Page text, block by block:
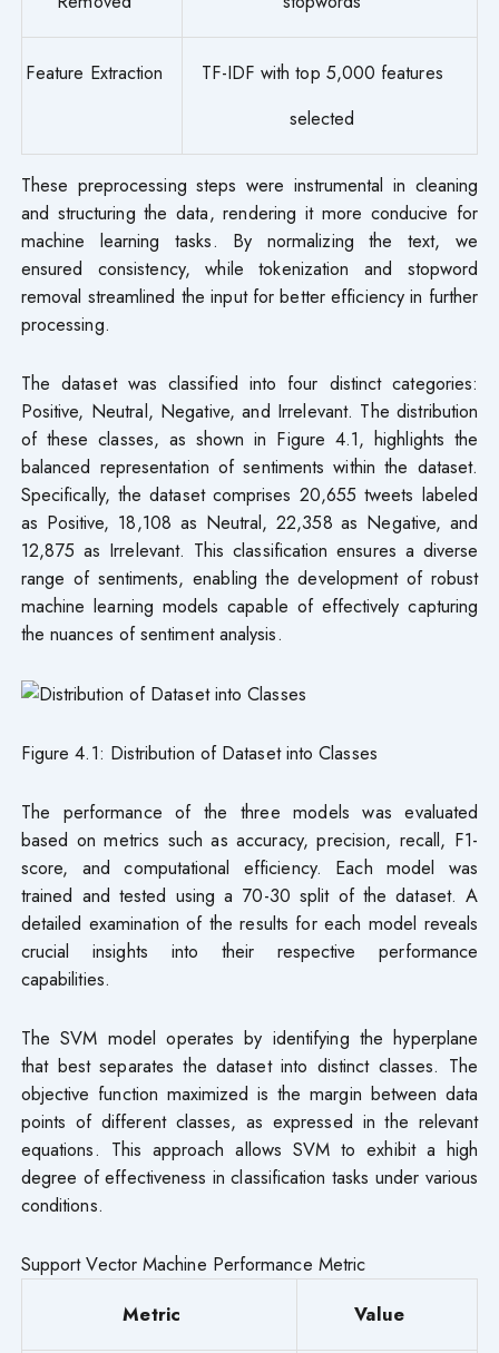
Feature Extraction
TF-IDF with top 5,000 features
selected
These preprocessing steps were instrumental in cleaning
and structuring the data, rendering it more conducive for
machine learning tasks. By normalizing the text, we
ensured consistency, while tokenization and stopword
removal streamlined the input for better efficiency in further
processing.
The dataset was classified into four distinct categories:
Positive, Neutral, Negative, and Irrelevant. The distribution
of these classes, as shown in Figure 4.1, highlights the
balanced representation of sentiments within the dataset.
Specifically, the dataset comprises 20,655 tweets labeled
as Positive, 18,108 as Neutral, 22,358 as Negative, and
12,875 as Irrelevant. This classification ensures a diverse
range of sentiments, enabling the development of robust
machine learning models capable of effectively capturing
the nuances of sentiment analysis.
Figure 4.1: Distribution of Dataset into Classes
The performance of the three models was evaluated
based on metrics such as accuracy, precision, recall, F1-
score, and computational efficiency. Each model was
trained and tested using a 70-30 split of the dataset. A
detailed examination of the results for each model reveals
crucial insights into their respective performance
capabilities.
The SVM model operates by identifying the hyperplane
that best separates the dataset into distinct classes. The
objective function maximized is the margin between data
points of different classes, as expressed in the relevant
equations. This approach allows SVM to exhibit a high
degree of effectiveness in classification tasks under various
conditions.
Support Vector Machine Performance Metric
Metric
Value